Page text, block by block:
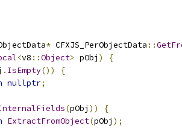
* CFXJS_PerObjectData ::
<v8 ::Object> pObj )
{
. IsEmpty())
{
nullptr;
(pObj ))
{
ExtractFromObject(pObj );